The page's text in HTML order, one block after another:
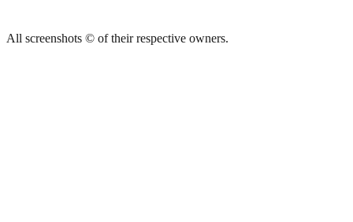
All screenshots © of their respective owners.